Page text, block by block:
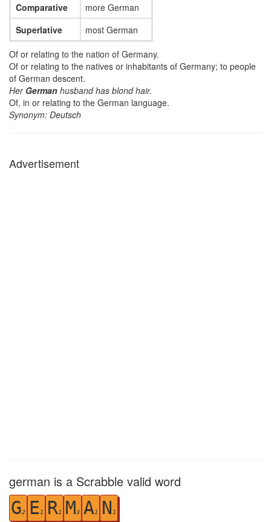
Comparative
Superlative
more German
most German
Of or relating to the nation of Germany.
Of or relating to the natives or inhabitants of Germany; to people
of German descent.
Her German husband has blond hair.
Of, in or relating to the German language.
Synonym: Deutsch
Advertisement
german is a Scrabble valid word
G2 E1 R1 M3 A1 N 1